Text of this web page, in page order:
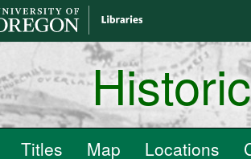
Titles Map Locations